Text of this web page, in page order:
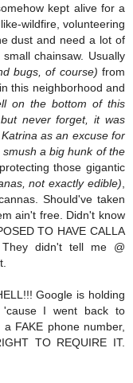
kept alive for a
wildfire, volunteering
dust and need a lot of
chainsaw. Usually
bugs, of course) from
this neighborhood and
on the bottom of this
never forget, it was
as an excuse for
a big hunk of the
those gigantic
not exactly edible)
Should've taken
ain't free. Didn't know
TO HAVE CALLA
They didn't tell me @
Google is holding
'cause I went back to
FAKE phone number,
TO REQUIRE IT.